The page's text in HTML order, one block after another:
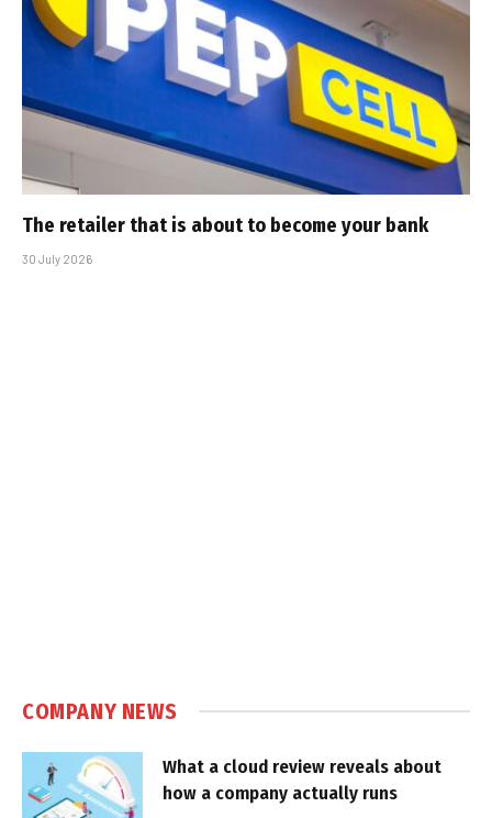
The retailer that is about to become your bank
30 July 2026
COMPANY NEWS
What a cloud review reveals about
how a company actually runs